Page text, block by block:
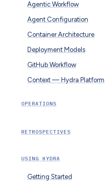
Agentic Workflow
Agent Configuration
Container Architecture
Deployment Models
GitHub Workflow
Context — Hydra Platform
OPERATIONS
RETROSPECTIVES
USING HYDRA
Getting Started